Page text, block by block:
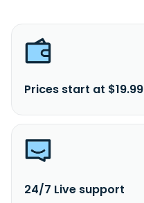
Prices start at $19.99
24/7 Live support